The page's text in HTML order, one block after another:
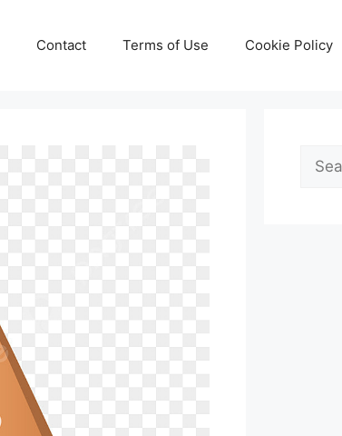
Contact Terms of Use Cookie Policy
Search
for: